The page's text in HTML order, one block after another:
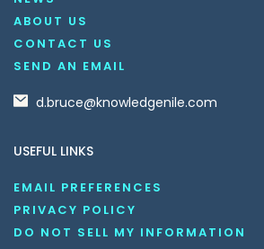
ABOUT US
CONTACT US
SEND AN EMAIL
d.bruce@knowledgenile.com
USEFUL LINKS
EMAIL PREFERENCES
PRIVACY POLICY
DO NOT SELL MY INFORMATION